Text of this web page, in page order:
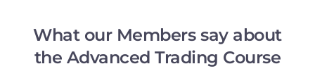
What our Members say about
the Advanced Trading Course